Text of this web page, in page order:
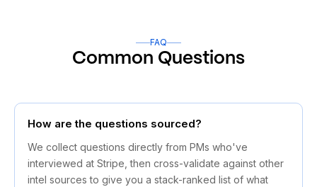
FAQ
Common Questions
How are the questions sourced?
We collect questions directly from PMs who've
interviewed at Stripe, then cross-validate against other
intel sources to give you a stack-ranked list of what